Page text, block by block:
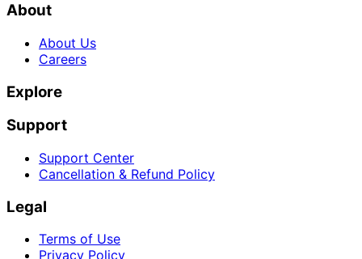
About
About Us
Careers
Explore
Support
Support Center
Cancellation & Refund Policy
Legal
Terms of Use
Privacy Policy